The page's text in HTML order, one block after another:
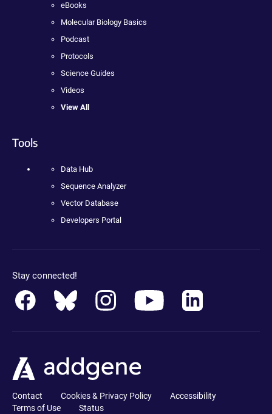
eBooks
Molecular Biology Basics
Podcast
Protocols
Science Guides
Videos
View All
Tools
Data Hub
Sequence Analyzer
Vector Database
Developers Portal
Stay connected!
Contact Cookies & Privacy Policy
Accessibility
Terms of Use
Status